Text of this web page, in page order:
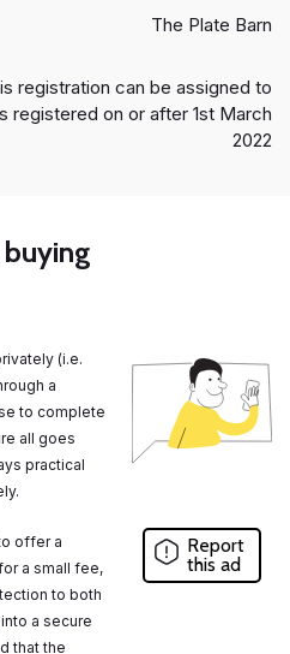
The Plate Barn
registration can be assigned to
registered on or after 1st March
2022
(i.e.
a
to complete
all goes
practical
offer a
a small fee,
to both
a secure
that the
Report
this ad